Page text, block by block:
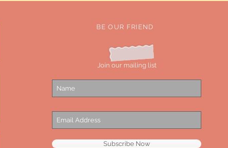
BE OUR FRIEND
Join our mailing list
Subscribe Now